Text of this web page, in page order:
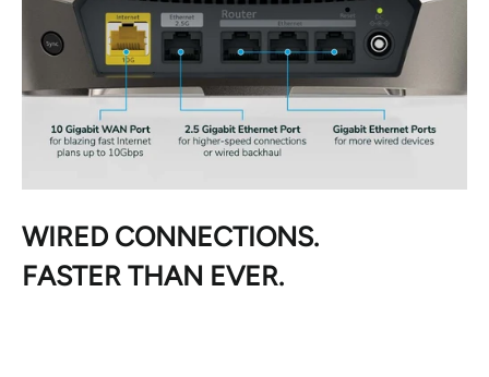
WIRED CONNECTIONS.
FASTER THAN EVER.